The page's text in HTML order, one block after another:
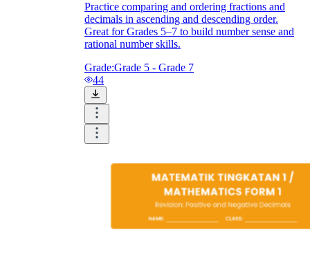
Practice comparing and ordering fractions and
decimals in ascending and descending order.
Great for Grades 5–7 to build number sense and
rational number skills.
Grade:Grade 5 - Grade 7
44